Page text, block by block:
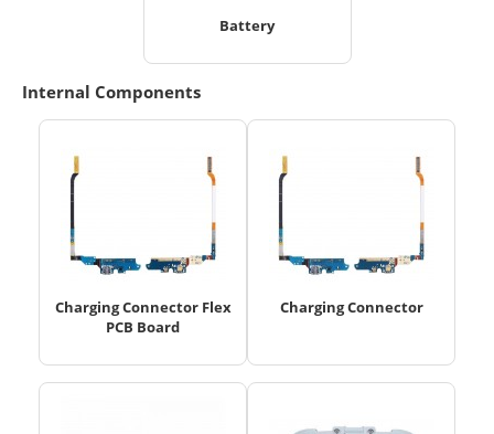
Battery
Internal Components
Charging Connector Flex
PCB Board
Charging Connector